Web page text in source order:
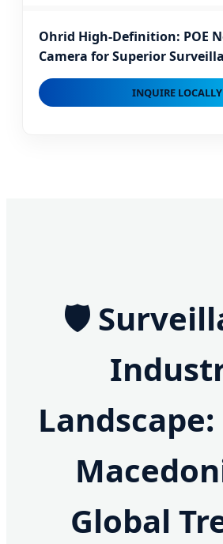
Ohrid High-Definition: POE
Camera for Superior
INQUIRE LOCALLY
🛡️
Global